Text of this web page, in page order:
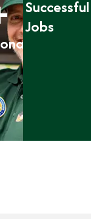
Successful
Jobs